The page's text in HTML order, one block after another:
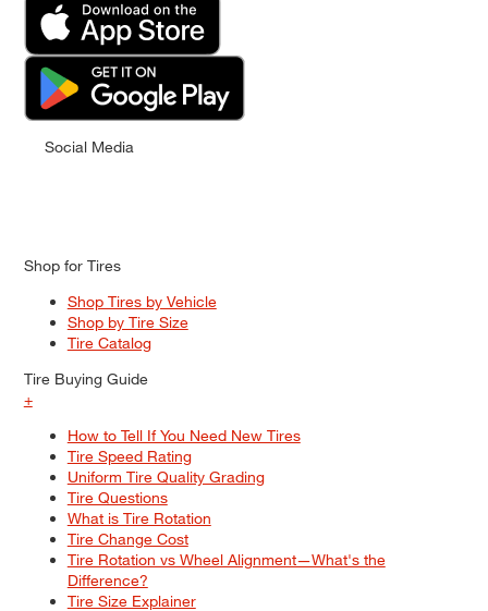
Social Media
Shop for Tires
Shop Tires by Vehicle
Shop by Tire Size
Tire Catalog
Tire Buying Guide
+
How to Tell If You Need New Tires
Tire Speed Rating
Uniform Tire Quality Grading
Tire Questions
What is Tire Rotation
Tire Change Cost
Tire Rotation vs Wheel Alignment—What's the
Difference?
Tire Size Explainer